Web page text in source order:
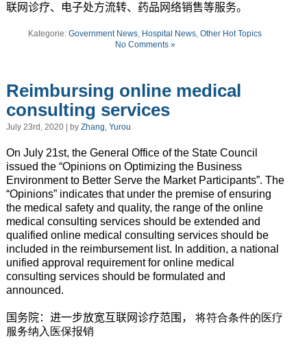
联网诊疗、电子处方流转、药品网络销售等服务。
Kategorie:Government News Hospital News ,Other Hot Topics
No Comments »
Reimbursing online medical
consulting services
July 23rd, 2020 | by Zhang, Yurou
On July 21st, the General Office of the State Council
issued the “Opinions on Optimizing the Business
Environment to Better Serve the Market Participants”. The
“Opinions” indicates thatunder the premise of ensuring
the medical safety and quality, the range of the online
medical consulting services should be extended and
qualified online medical consulting services should be
included in the reimbursement list. In addition, a national
unified approval requirement for online medical
consulting services should be formulated and
announced.
国务院：进一步放宽互联网诊疗范围，
将符合条件的医疗
服务纳入医保报销